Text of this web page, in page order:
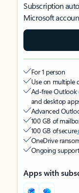
Subscription
Microsoft
For 1 person
Use on multiple
Ad-free Outlook
and desktop
Advanced
100 GB of
100 GB of secure
OneDrive
Ongoing
Apps with